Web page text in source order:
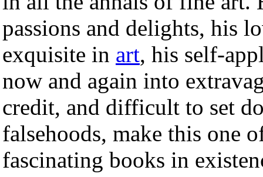
passions and delights, his
exquisite in art, his self-
now and again into
credit, and difficult to set
falsehoods, make this one
fascinating books in